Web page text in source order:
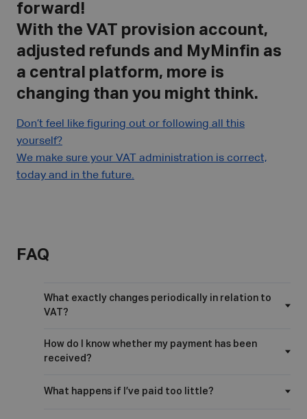
forward!
With the VAT provision account,
adjusted refunds and MyMinfin as
a central platform, more is
changing than you might think.
Don’t feel like figuring out or following all this
yourself?
We make sure your VAT administration is correct,
today and in the future.
FAQ
What exactly changes periodically in relation to
VAT?
How do I know whether my payment has been
received?
What happens if I’ve paid too little?